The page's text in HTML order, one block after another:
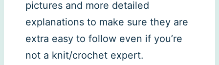
pictures and more detailed
explanations to make sure they are
extra easy to follow even if you’re
not a knit/crochet expert.